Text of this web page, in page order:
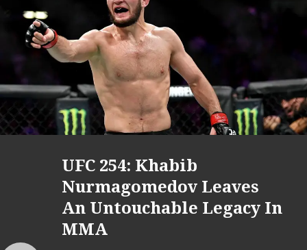
UFC 254: Khabib
Nurmagomedov Leaves
An Untouchable Legacy In
MMA